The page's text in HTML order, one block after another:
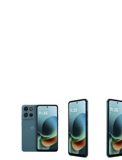
This carousel contains a